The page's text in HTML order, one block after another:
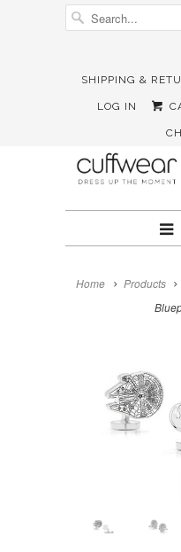
SHIPPING &
LOG IN
 
Home Products